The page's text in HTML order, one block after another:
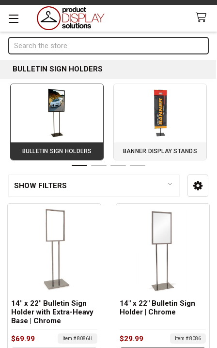
Search
BULLETIN SIGN HOLDERS
BULLETIN SIGN HOLDERS BANNER DISPLAY STANDS
Sidebar
SHOW FILTERS
14" x 22" Bulletin Sign
Holder with Extra-Heavy
Base | Chrome
$69.99 Item # 8086H
14" x 22" Bulletin Sign
Holder | Chrome
$29.99 Item # 8086